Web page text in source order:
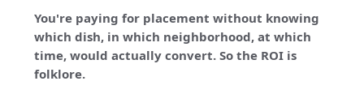
You're paying for placement without knowing
which dish, in which neighborhood, at which
time, would actually convert. So the ROI is
folklore.